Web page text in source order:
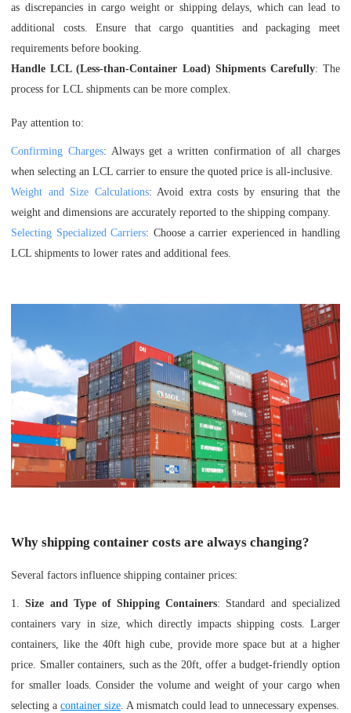
as discrepancies in cargo weight or shipping delays, which can lead to
additional costs. Ensure that cargo quantities and packaging meet
requirements before booking.
Handle LCL (Less-than-Container Load) Shipments Carefully: The
process for LCL shipments can be more complex.
Pay attention to:
Confirming Charges: Always get a written confirmation of all charges
when selecting an LCL carrier to ensure the quoted price is all-inclusive.
Weight and Size Calculations: Avoid extra costs by ensuring that the
weight and dimensions are accurately reported to the shipping company.
Selecting Specialized Carriers: Choose a carrier experienced in handling
LCL shipments to lower rates and additional fees.
Why shipping container costs are always changing?
Several factors influence shipping container prices:
1.Size and Type of Shipping Containers: Standard and specialized
containers vary in size, which directly impacts shipping costs. Larger
containers, like the 40ft high cube, provide more space but at a higher
price. Smaller containers, such as the 20ft, offer a budget-friendly option
for smaller loads. Consider the volume and weight of your cargo when
selecting acontainer size. A mismatch could lead to unnecessary expenses.